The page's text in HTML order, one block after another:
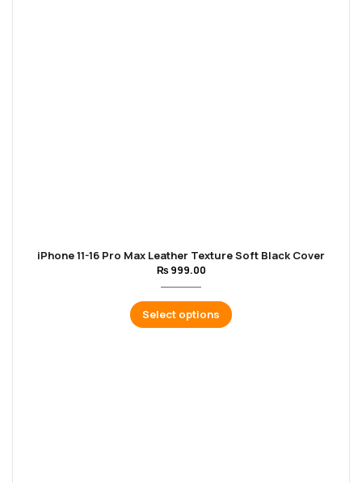
iPhone 11-16 Pro Max Leather Texture Soft Black Cover
₨ 999.00
Select options